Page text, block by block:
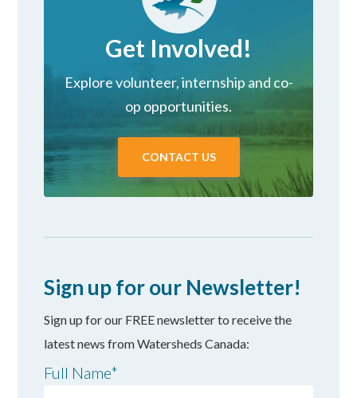
Get Involved!
Explore volunteer, internship and co-
op opportunities.
CONTACT US
Sign up for our Newsletter!
Sign up for our FREE newsletter to receive the
latest news from Watersheds Canada:
Full Name*